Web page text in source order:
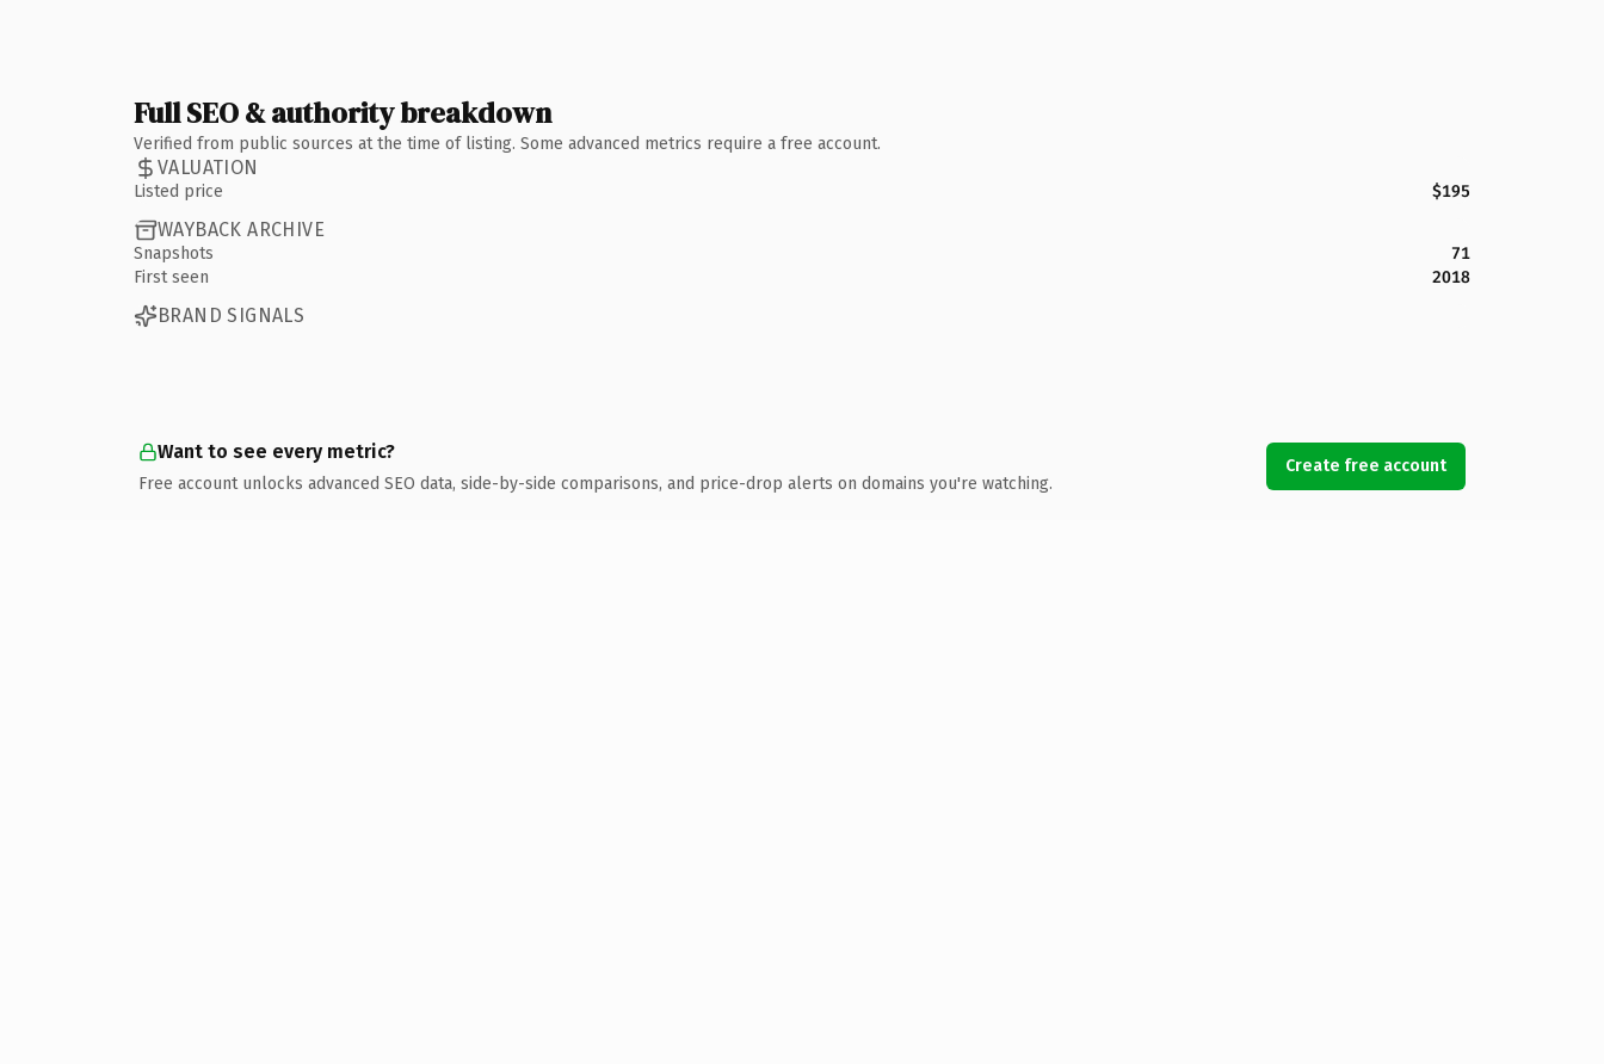
Full SEO & authority breakdown
Verified from public sources at the time of listing. Some advanced metrics require a free account.
VALUATION
Listed price $195
WAYBACK ARCHIVE
Snapshots
71
First seen
2018
BRAND SIGNALS
Want to see every metric?
Free account unlocks advanced SEO data, side-by-side comparisons, and price-drop alerts on domains you're watching.
Create free account